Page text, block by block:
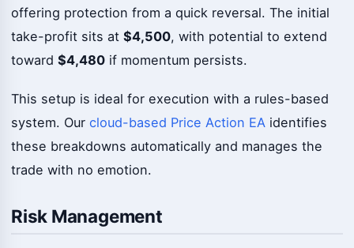
offering protection from a quick reversal. The initial
take-profit sits at $4,500, with potential to extend
toward $4,480 if momentum persists.
This setup is ideal for execution with a rules-based
system. Our cloud-based Price Action EA identifies
these breakdowns automatically and manages the
trade with no emotion.
Risk Management